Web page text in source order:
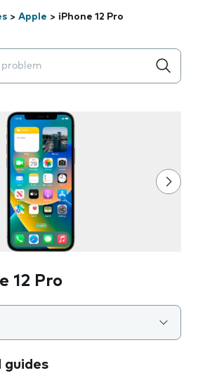
> Apple > iPhone 12 Pro
will appear below the field as you
12 Pro
guides